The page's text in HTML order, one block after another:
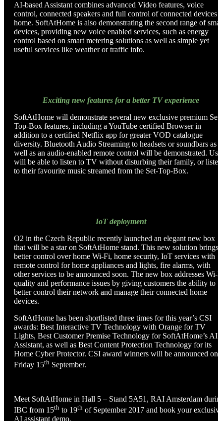
AI-based Assistant combines advanced Video features, voice
control, connected speakers and full control of connected devices
home. SoftAtHome is also demonstrating the second range of
devices, providing new voice enabled services, such as energy
control based on smart metering solutions as well as simple yet
useful services like weather or traffic info.
Exciting new features for a better TV experience
SoftAtHome will demonstrate several new exclusive premium Set-
Top-Box features, including a YouTube certified Browser in
addition to a certified Netflix app for greater VOD catalogue
diversity. Bluetooth Audio Streaming to headsets or soundbars as
well as an audio-enabled remote control will be demonstrated.
will be able to listen to TV without disturbing their family, or listen
to their favourite music streamed from the Set-Top-Box.
IoT deployment
O2 in the Czech Republic recently launched an elegant new box
that will be a star on SoftAtHome stand. This new solution brings
better control over home Wi-Fi, home security, IoT services with
remote control for home appliances and lights, fire alarms, with
other services to be announced soon. The new box addresses Wi-
quality and performance issues by giving customers the ability to
better control their network and manage their connected home
devices.
SoftAtHome has been shortlisted three times for this year’s CSI
awards: Best Interactive TV Technology with Orange for TV
Lights, Best Customer Premise Technology for SoftAtHome’s AI
Assistant, as well as Best Content Protection Technology for its
Home Cyber Protector. CSI award winners will be announced on
Friday 15th September.
Meet SoftAtHome in Hall 5 – Stand 5A51, RAI Amsterdam
IBC from 15th to 19th of September 2017 and book your
AI assistant demo.